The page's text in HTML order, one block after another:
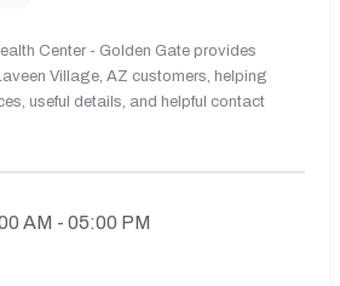
Center - Golden Gate provides
Village, AZ customers, helping
useful details, and helpful contact
AM - 05:00 PM